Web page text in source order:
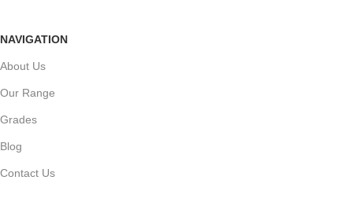
NAVIGATION
About Us
Our Range
Grades
Blog
Contact Us